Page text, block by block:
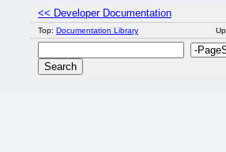
<< Developer Documentation
Top: Documentation Library